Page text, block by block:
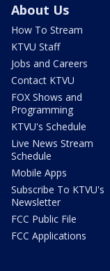
About Us
How To Stream
KTVU Staff
Jobs and Careers
Contact KTVU
FOX Shows and
Programming
KTVU's Schedule
Live News Stream
Schedule
Mobile Apps
Subscribe To KTVU's
Newsletter
FCC Public File
FCC Applications